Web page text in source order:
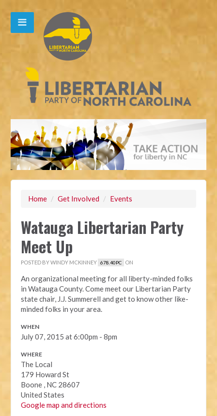
Home / Get Involved / Events
Watauga Libertarian Party
Meet Up
POSTED BYWINDY MCKINNEY 678.40PC ON
An organizational meeting for all liberty-minded folks
in Watauga County. Come meet our Libertarian Party
state chair, J.J. Summerell and get to know other like-
minded folks in your area.
WHEN
July 07, 2015 at 6:00pm - 8pm
WHERE
The Local
179 Howard St
Boone , NC 28607
United States
Google map and directions